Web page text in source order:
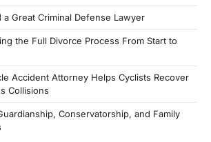
a Great Criminal Defense Lawyer
the Full Divorce Process From Start to
Accident Attorney Helps Cyclists Recover
Collisions
Conservatorship, and Family